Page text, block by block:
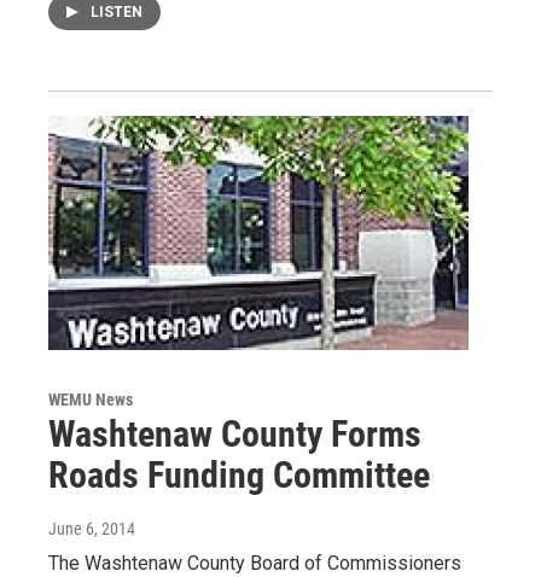
LISTEN
WEMU News
Washtenaw County Forms
Roads Funding Committee
June 6, 2014
The Washtenaw County Board of Commissioners